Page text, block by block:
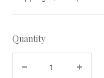
Quantity